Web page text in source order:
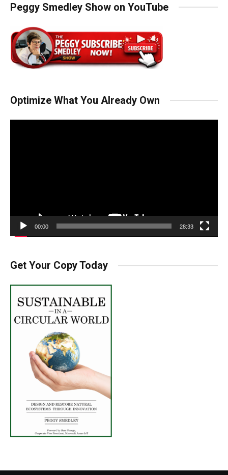
Peggy Smedley Show on YouTube
Optimize What You Already Own
00:00 28:33
Get Your Copy Today